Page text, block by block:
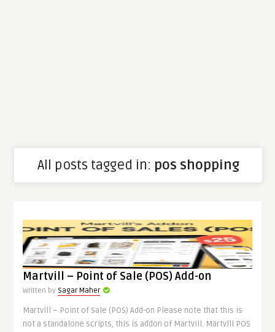
All posts tagged in: pos shopping
Martvill – Point of Sale (POS) Add-on
Written by Sagar Maher
Martvill – Point of Sale (POS) Add-on Please note that this is
not a standalone scripts, this is addon of Martvill. Martvill POS